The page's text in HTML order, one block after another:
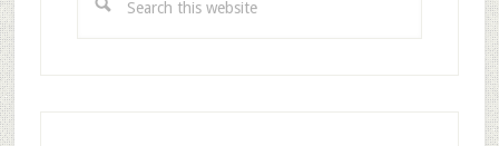
this